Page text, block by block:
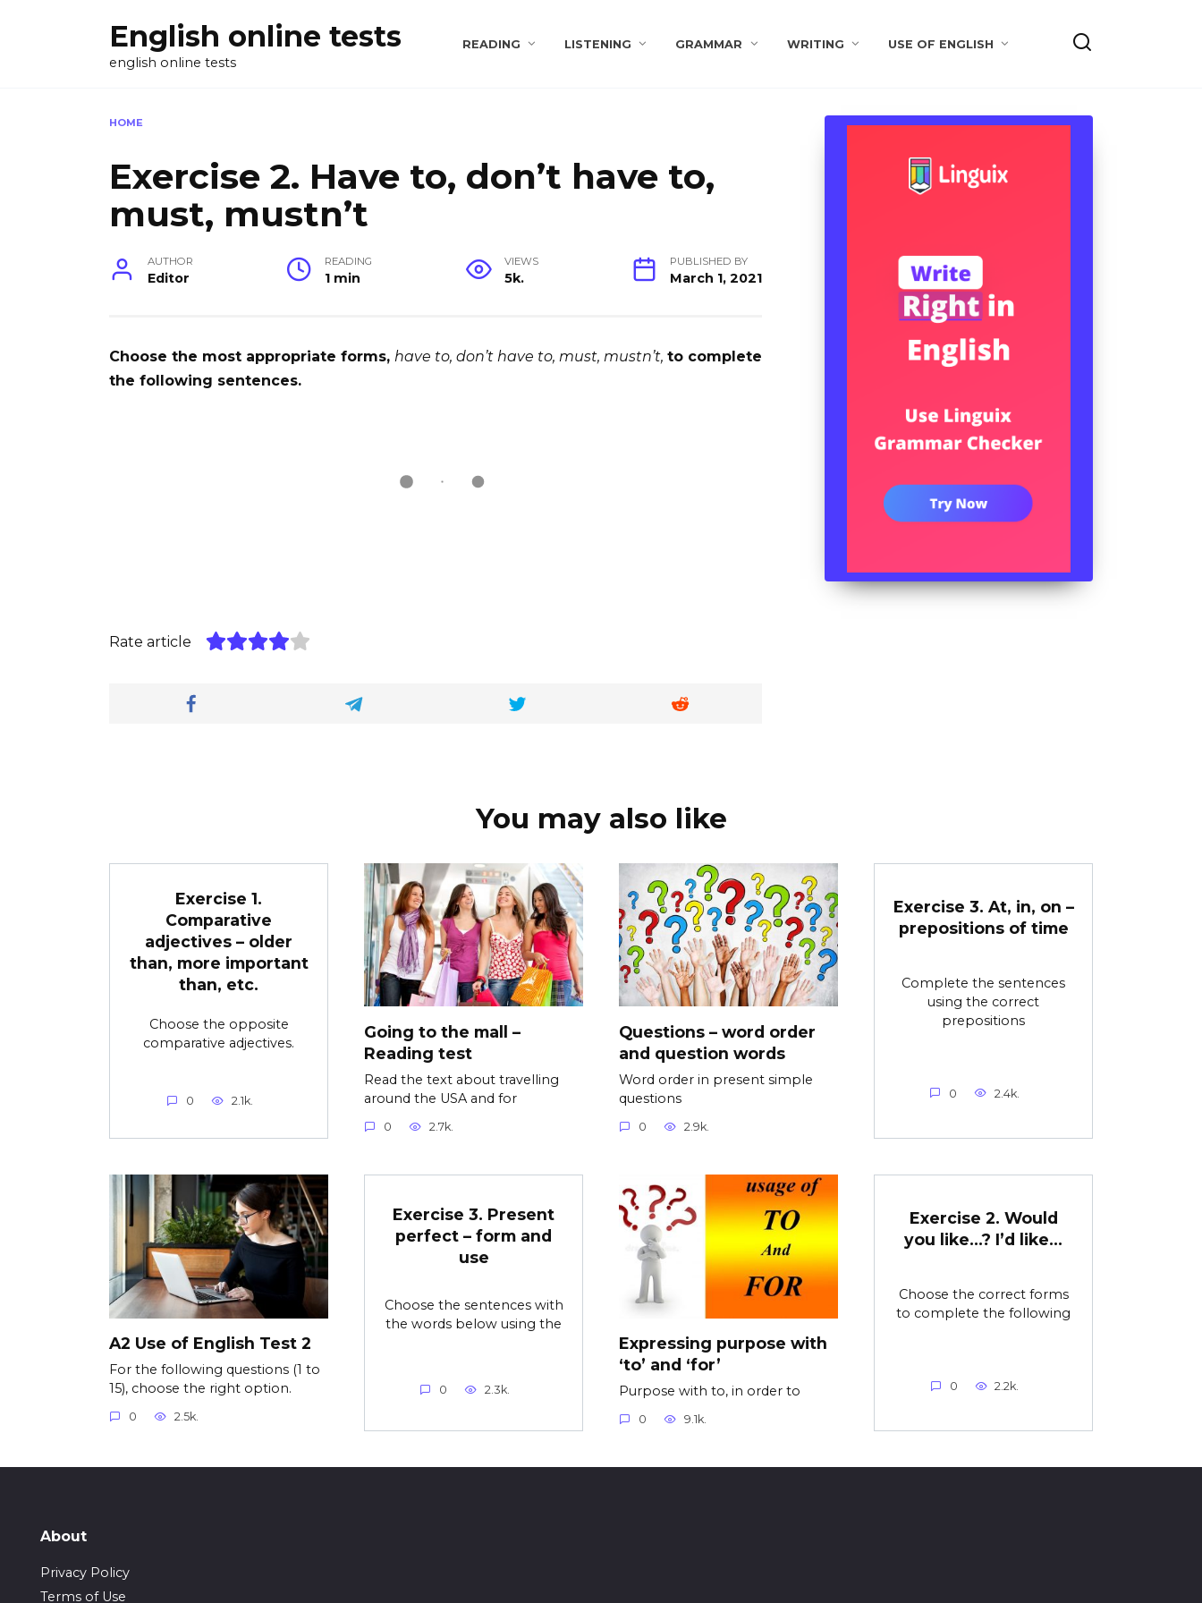
English online tests
english online tests
READING LISTENING GRAMMAR WRITING USE OF ENGLISH
HOME
Exercise 2. Have to, don’t have to,
must, mustn’t
AUTHOR
Editor
READING
1 min
VIEWS
5k.
PUBLISHED BY
March 1, 2021
Choose the most appropriate forms, have to, don’t have to, must, mustn’t, to complete
the following sentences.
Rate article
You may also like
Exercise 1.
Comparative
adjectives – older
than, more important
than, etc.
Choose the opposite
comparative adjectives.
0 2.1k.
Going to the mall –
Reading test
Read the text about travelling
around the USA and for
0 2.7k.
Questions – word order
and question words
Word order in present simple
questions
0 2.9k.
Exercise 3. At, in, on –
prepositions of time
Complete the sentences
using the correct
prepositions
0 2.4k.
A2 Use of English Test 2
For the following questions (1 to
15), choose the right option.
0 2.5k.
Exercise 3. Present
perfect – form and
use
Choose the sentences with
the words below using the
0 2.3k.
Expressing purpose with
‘to’ and ‘for’
Purpose with to, in order to
0 9.1k.
Exercise 2. Would
you like…? I’d like…
Choose the correct forms
to complete the following
0 2.2k.
About
Privacy Policy
Terms of Use